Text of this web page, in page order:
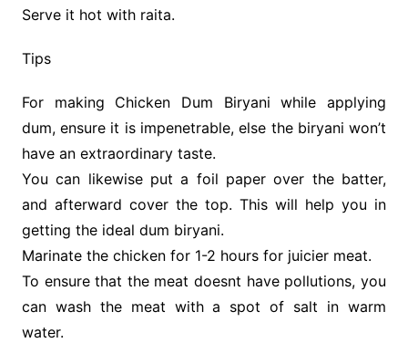
Serve it hot with raita.
Tips
For making Chicken Dum Biryani while applying
dum, ensure it is impenetrable, else the biryani won’t
have an extraordinary taste.
You can likewise put a foil paper over the batter,
and afterward cover the top. This will help you in
getting the ideal dum biryani.
Marinate the chicken for 1-2 hours for juicier meat.
To ensure that the meat doesnt have pollutions, you
can wash the meat with a spot of salt in warm
water.